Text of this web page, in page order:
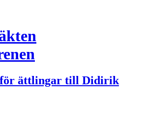
för ättlingar till Didirik